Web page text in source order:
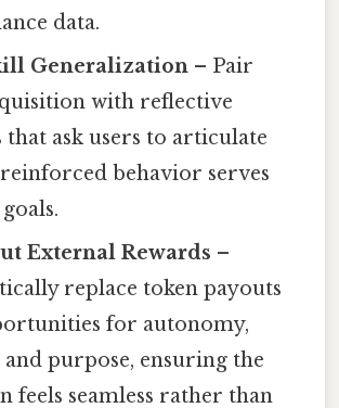
data.
Generalization – Pair
with reflective
ask users to articulate
behavior serves
External Rewards –
replace token payouts
for autonomy,
and purpose, ensuring the
feels seamless rather than